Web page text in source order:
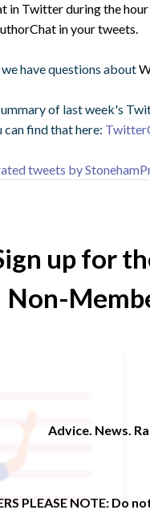
in Twitter during the hour
in your tweets.
have questions about
of last week's
can find that here:
tweets by
up for
Non-
Advice. News.
PLEASE NOTE: Do